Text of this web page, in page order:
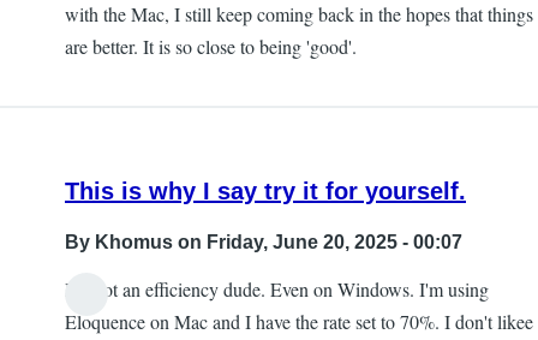
with the Mac, I still keep coming back in the hopes that things
are better. It is so close to being 'good'.
This is why I say try it for yourself.
By Khomus on Friday, June 20, 2025 - 00:07
I'm not an efficiency dude. Even on Windows. I'm using
Eloquence on Mac and I have the rate set to 70%. I don't likee